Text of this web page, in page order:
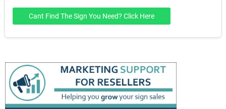
Cant Find The Sign You Need? Click Here